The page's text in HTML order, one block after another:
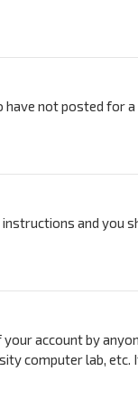
not posted for
and you
account by
computer lab, etc.